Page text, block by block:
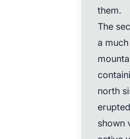
them.
The
a
north
shown